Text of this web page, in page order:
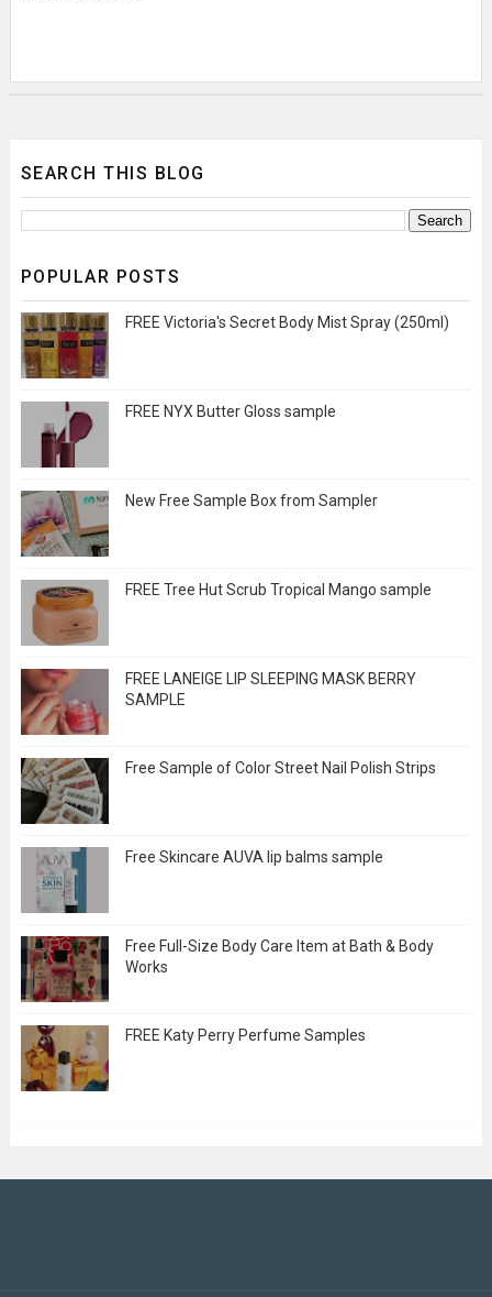
SEARCH THIS BLOG
POPULAR POSTS
FREE Victoria's Secret Body Mist Spray (250ml)
FREE NYX Butter Gloss sample
New Free Sample Box from Sampler
FREE Tree Hut Scrub Tropical Mango sample
FREE LANEIGE LIP SLEEPING MASK BERRY
SAMPLE
Free Sample of Color Street Nail Polish Strips
Free Skincare AUVA lip balms sample
Free Full-Size Body Care Item at Bath & Body
Works
FREE Katy Perry Perfume Samples